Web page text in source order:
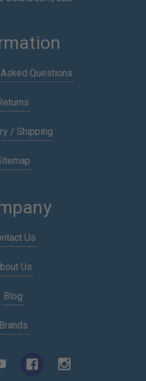
Questions
/ Shipping
Us
Us
Blog
Brands